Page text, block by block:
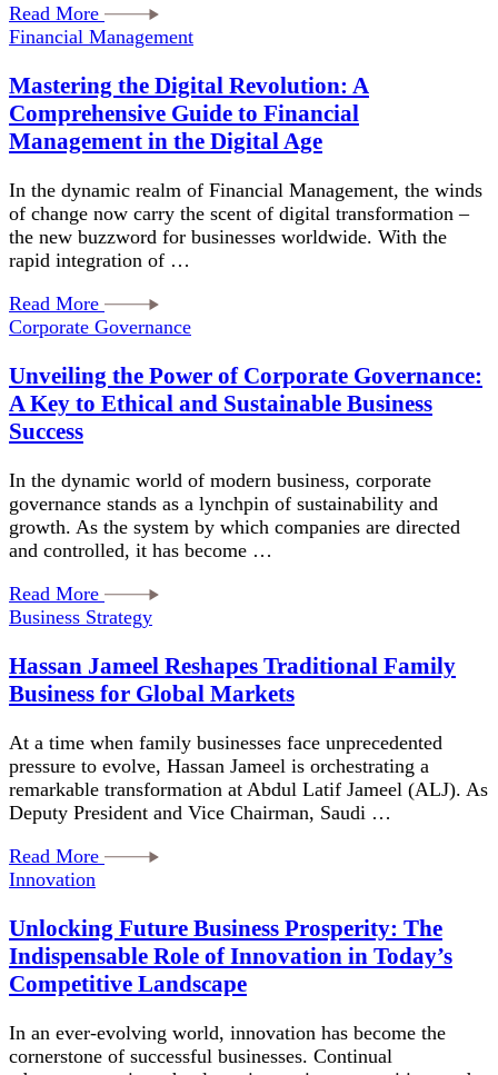
Read More
Financial Management
Mastering the Digital Revolution: A
Comprehensive Guide to Financial
Management in the Digital Age
In the dynamic realm of Financial Management, the winds
of change now carry the scent of digital transformation –
the new buzzword for businesses worldwide. With the
rapid integration of …
Read More
Corporate Governance
Unveiling the Power of Corporate Governance:
A Key to Ethical and Sustainable Business
Success
In the dynamic world of modern business, corporate
governance stands as a lynchpin of sustainability and
growth. As the system by which companies are directed
and controlled, it has become …
Read More
Business Strategy
Hassan Jameel Reshapes Traditional Family
Business for Global Markets
At a time when family businesses face unprecedented
pressure to evolve, Hassan Jameel is orchestrating a
remarkable transformation at Abdul Latif Jameel (ALJ). As
Deputy President and Vice Chairman, Saudi …
Read More
Innovation
Unlocking Future Business Prosperity: The
Indispensable Role of Innovation in Today’s
Competitive Landscape
In an ever-evolving world, innovation has become the
cornerstone of successful businesses. Continual